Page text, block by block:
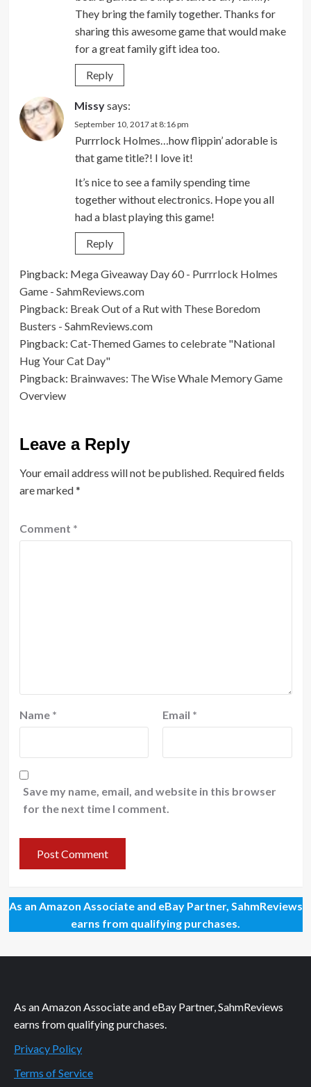
They bring the family together. Thanks for
sharing this awesome game that would make
for a great family gift idea too.
Reply
Missysays:
September 10, 2017 at 8:16 pm
Purrrlock Holmes…how flippin’ adorable is
that game title?! I love it!
It’s nice to see a family spending time
together without electronics. Hope you all
had a blast playing this game!
Reply
Pingback: Mega Giveaway Day 60 - Purrrlock Holmes
Game - SahmReviews.com
Pingback: Break Out of a Rut with These Boredom
Busters - SahmReviews.com
Pingback: Cat-Themed Games to celebrate "National
Hug Your Cat Day"
Pingback: Brainwaves: The Wise Whale Memory Game
Overview
Leave a Reply
Your email address will not be published. Required fields
are marked*
Comment *
Name * Email *
Save my name, email, and website in this browser
for the next time I comment.
As an Amazon Associate and eBay Partner, SahmReviews
earns from qualifying purchases.
As an Amazon Associate and eBay Partner, SahmReviews
earns from qualifying purchases.
Privacy Policy
Terms of Service